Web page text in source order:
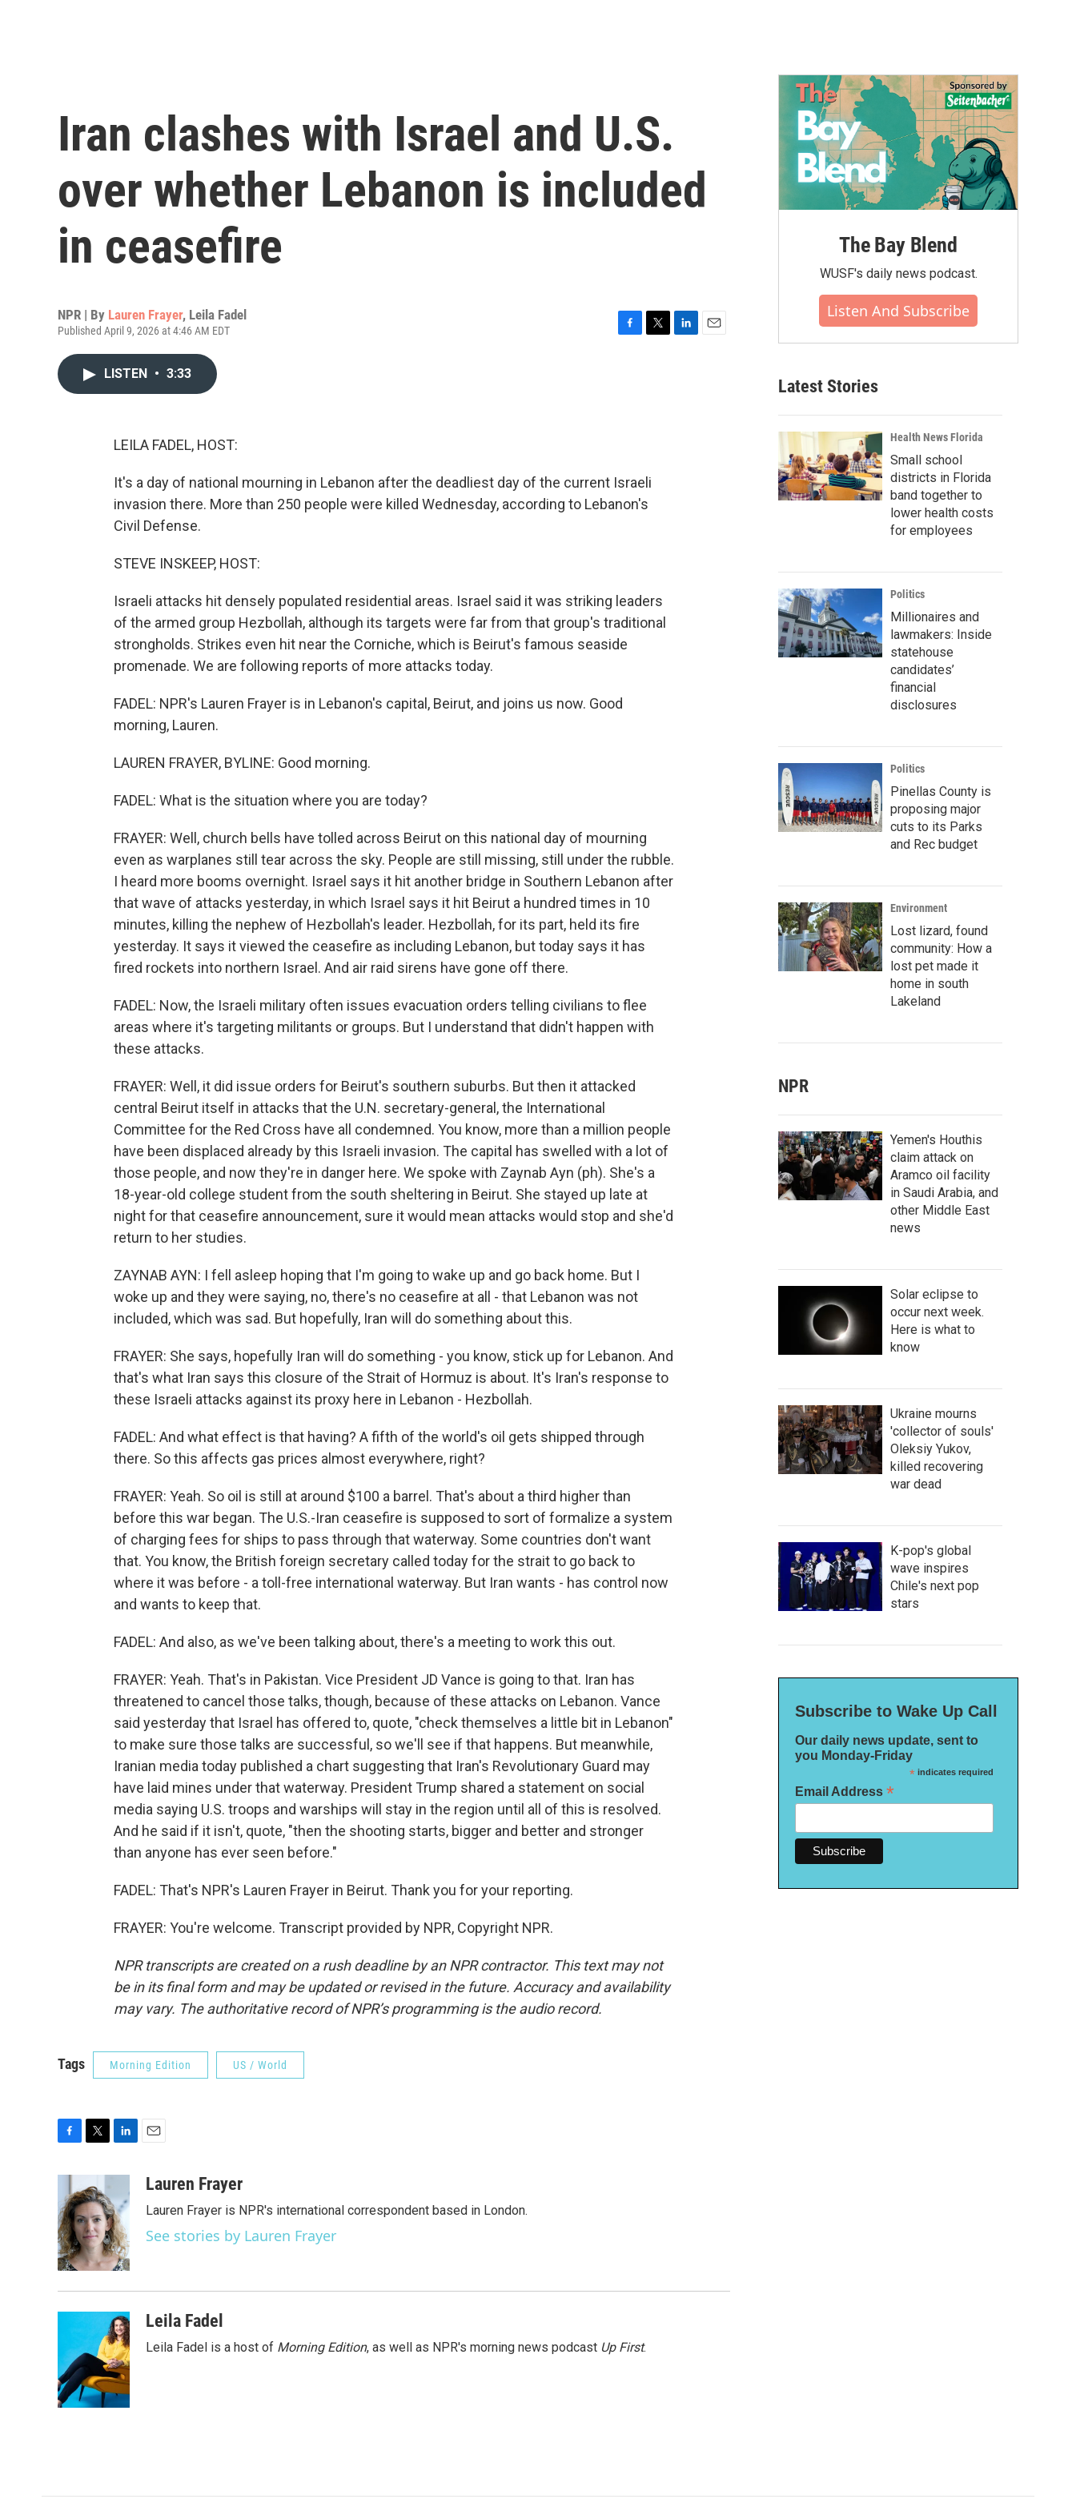
Iran clashes with Israel and U.S.
over whether Lebanon is included
in ceasefire
NPR | By Lauren Frayer, Leila Fadel
Published April 9, 2026 at 4:46 AM EDT
LISTEN • 3:33
LEILA FADEL, HOST:
It's a day of national mourning in Lebanon after the deadliest day of the current Israeli
invasion there. More than 250 people were killed Wednesday, according to Lebanon's
Civil Defense.
STEVE INSKEEP, HOST:
Israeli attacks hit densely populated residential areas. Israel said it was striking leaders
of the armed group Hezbollah, although its targets were far from that group's traditional
strongholds. Strikes even hit near the Corniche, which is Beirut's famous seaside
promenade. We are following reports of more attacks today.
FADEL: NPR's Lauren Frayer is in Lebanon's capital, Beirut, and joins us now. Good
morning, Lauren.
LAUREN FRAYER, BYLINE: Good morning.
FADEL: What is the situation where you are today?
FRAYER: Well, church bells have tolled across Beirut on this national day of mourning
even as warplanes still tear across the sky. People are still missing, still under the rubble.
I heard more booms overnight. Israel says it hit another bridge in Southern Lebanon after
that wave of attacks yesterday, in which Israel says it hit Beirut a hundred times in 10
minutes, killing the nephew of Hezbollah's leader. Hezbollah, for its part, held its fire
yesterday. It says it viewed the ceasefire as including Lebanon, but today says it has
fired rockets into northern Israel. And air raid sirens have gone off there.
FADEL: Now, the Israeli military often issues evacuation orders telling civilians to flee
areas where it's targeting militants or groups. But I understand that didn't happen with
these attacks.
FRAYER: Well, it did issue orders for Beirut's southern suburbs. But then it attacked
central Beirut itself in attacks that the U.N. secretary-general, the International
Committee for the Red Cross have all condemned. You know, more than a million people
have been displaced already by this Israeli invasion. The capital has swelled with a lot of
those people, and now they're in danger here. We spoke with Zaynab Ayn (ph). She's a
18-year-old college student from the south sheltering in Beirut. She stayed up late at
night for that ceasefire announcement, sure it would mean attacks would stop and she'd
return to her studies.
ZAYNAB AYN: I fell asleep hoping that I'm going to wake up and go back home. But I
woke up and they were saying, no, there's no ceasefire at all - that Lebanon was not
included, which was sad. But hopefully, Iran will do something about this.
FRAYER: She says, hopefully Iran will do something - you know, stick up for Lebanon. And
that's what Iran says this closure of the Strait of Hormuz is about. It's Iran's response to
these Israeli attacks against its proxy here in Lebanon - Hezbollah.
FADEL: And what effect is that having? A fifth of the world's oil gets shipped through
there. So this affects gas prices almost everywhere, right?
FRAYER: Yeah. So oil is still at around $100 a barrel. That's about a third higher than
before this war began. The U.S.-Iran ceasefire is supposed to sort of formalize a system
of charging fees for ships to pass through that waterway. Some countries don't want
that. You know, the British foreign secretary called today for the strait to go back to
where it was before - a toll-free international waterway. But Iran wants - has control now
and wants to keep that.
FADEL: And also, as we've been talking about, there's a meeting to work this out.
FRAYER: Yeah. That's in Pakistan. Vice President JD Vance is going to that. Iran has
threatened to cancel those talks, though, because of these attacks on Lebanon. Vance
said yesterday that Israel has offered to, quote, "check themselves a little bit in Lebanon"
to make sure those talks are successful, so we'll see if that happens. But meanwhile,
Iranian media today published a chart suggesting that Iran's Revolutionary Guard may
have laid mines under that waterway. President Trump shared a statement on social
media saying U.S. troops and warships will stay in the region until all of this is resolved.
And he said if it isn't, quote, "then the shooting starts, bigger and better and stronger
than anyone has ever seen before."
FADEL: That's NPR's Lauren Frayer in Beirut. Thank you for your reporting.
FRAYER: You're welcome. Transcript provided by NPR, Copyright NPR.
NPR transcripts are created on a rush deadline by an NPR contractor. This text may not
be in its final form and may be updated or revised in the future. Accuracy and availability
may vary. The authoritative record of NPR’s programming is the audio record.
Tags Morning Edition US / World
e
b
o
o
k
i
t
t
e
r
k
e
d
I
n
aLauren Frayer
Lauren Frayer is NPR's international correspondent based in London.
See stories by Lauren Frayer
Leila Fadel
Leila Fadel is a host of Morning Edition, as well as NPR's morning news podcast Up First.
The Bay Blend
WUSF's daily news podcast.
Listen And Subscribe
Latest Stories
Health News Florida
Small school
districts in Florida
band together to
lower health costs
for employees
Politics
Millionaires and
lawmakers: Inside
statehouse
candidates’
financial
disclosures
Politics
Pinellas County is
proposing major
cuts to its Parks
and Rec budget
Environment
Lost lizard, found
community: How a
lost pet made it
home in south
Lakeland
NPR
Yemen's Houthis
claim attack on
Aramco oil facility
in Saudi Arabia, and
other Middle East
news
Solar eclipse to
occur next week.
Here is what to
know
Ukraine mourns
'collector of souls'
Oleksiy Yukov,
killed recovering
war dead
K-pop's global
wave inspires
Chile's next pop
stars
Subscribe to Wake Up Call
Our daily news update, sent to
you Monday-Friday
*indicates required
Email Address *